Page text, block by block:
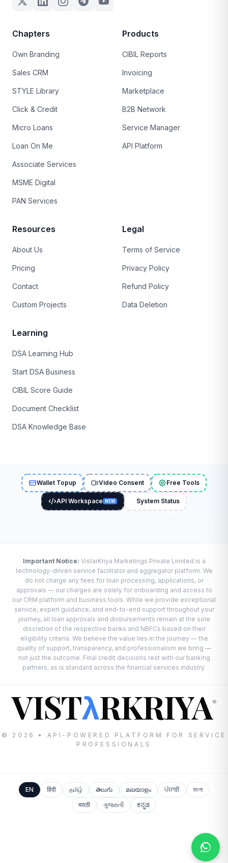
Chapters
Own Branding
Sales CRM
STYLE Library
Click & Credit
Micro Loans
Loan On Me
Associate Services
MSME Digital
PAN Services
Products
CIBIL Reports
Invoicing
Marketplace
B2B Network
Service Manager
API Platform
Resources
About Us
Pricing
Contact
Custom Projects
Legal
Terms of Service
Privacy Policy
Refund Policy
Data Deletion
Learning
DSA Learning Hub
Start DSA Business
CIBIL Score Guide
Document Checklist
DSA Knowledge Base
Wallet Topup Video Consent Free Tools
API Workspace NEW System Status
Important Notice: VistarKriya Marketings Private Limited is a
technology-driven service facilitator and aggregator platform. We
do not charge any fees for loan processing, applications, or
approvals — our charges are solely for onboarding and access to
our CRM platform and business tools. While we provide exceptional
service, expert guidance, and end-to-end support throughout your
journey, all loan approvals and disbursements remain at the sole
discretion of the respective banks and NBFCs based on their
eligibility criteria. We believe the value lies in the journey — the
quality of support, transparency, and professionalism we bring —
not just the outcome. Final credit decisions rest with our banking
partners, as is standard across the financial services industry.
VISTλRKRIYA®
© 2026 • API-POWERED PLATFORM FOR SERVICE
PROFESSIONALS
EN हिंदी தமிழ் తెలుగు മലയാളം ਪੰਜਾਬੀ
বাংলা
मराठी
ગુજરાતી ಕನ್ನಡ